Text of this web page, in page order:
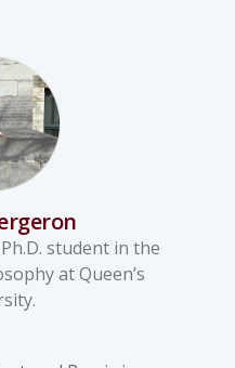
student in the
at Queen’s